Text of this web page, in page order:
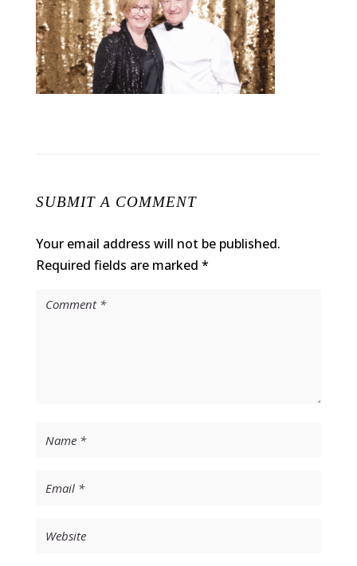
SUBMIT A COMMENT
Your email address will not be published.
Required fields are marked *